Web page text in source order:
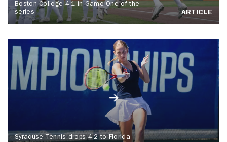
Boston College 4-1 in Game One of the
series
ARTICLE
Syracuse Tennis drops 4-2 to Florida